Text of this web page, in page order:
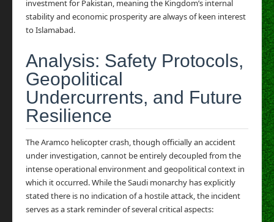
investment for Pakistan, meaning the Kingdom’s internal
stability and economic prosperity are always of keen interest
to Islamabad.
Analysis: Safety Protocols,
Geopolitical
Undercurrents, and Future
Resilience
The Aramco helicopter crash, though officially an accident
under investigation, cannot be entirely decoupled from the
intense operational environment and geopolitical context in
which it occurred. While the Saudi monarchy has explicitly
stated there is no indication of a hostile attack, the incident
serves as a stark reminder of several critical aspects: